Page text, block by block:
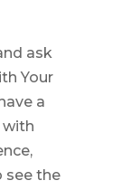
ask
Your
a
with
see the